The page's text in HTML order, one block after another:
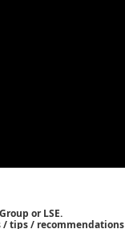
or LSE.
/ tips / recommendations